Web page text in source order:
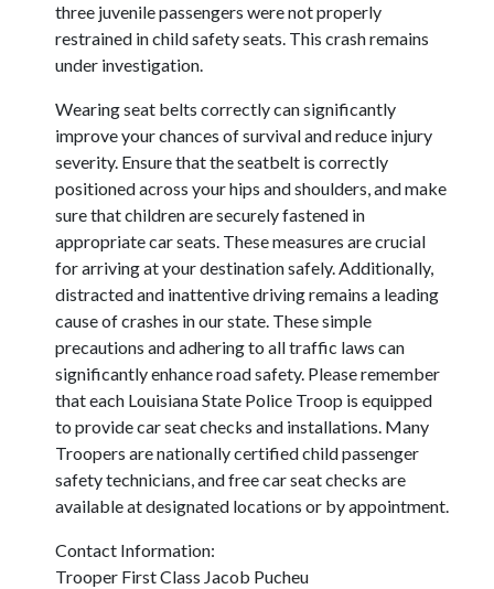
three juvenile passengers were not properly
restrained in child safety seats. This crash remains
under investigation.
Wearing seat belts correctly can significantly
improve your chances of survival and reduce injury
severity. Ensure that the seatbelt is correctly
positioned across your hips and shoulders, and make
sure that children are securely fastened in
appropriate car seats. These measures are crucial
for arriving at your destination safely. Additionally,
distracted and inattentive driving remains a leading
cause of crashes in our state. These simple
precautions and adhering to all traffic laws can
significantly enhance road safety. Please remember
that each Louisiana State Police Troop is equipped
to provide car seat checks and installations. Many
Troopers are nationally certified child passenger
safety technicians, and free car seat checks are
available at designated locations or by appointment.
Contact Information:
Trooper First Class Jacob Pucheu